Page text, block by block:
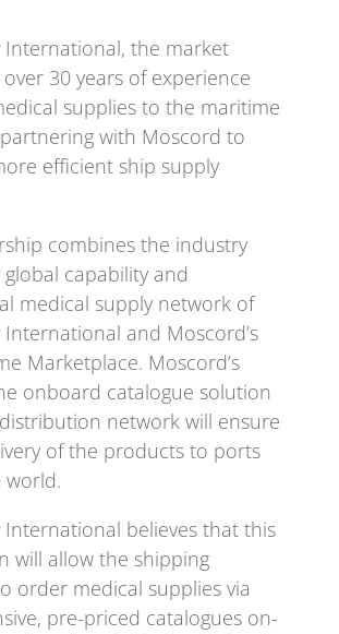
International, the market
30 years of experience
supplies to the maritime
with Moscord to
efficient ship supply
combines the industry
capability and
medical supply network of
and Moscord’s
Marketplace. Moscord’s
onboard catalogue solution
network will ensure
of the products to ports
International believes that this
will allow the shipping
order medical supplies via
pre-priced catalogues on-